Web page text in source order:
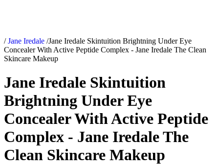
/ Jane Iredale /Jane Iredale Skintuition Brightning Under Eye
Concealer With Active Peptide Complex - Jane Iredale The Clean
Skincare Makeup
Jane Iredale Skintuition
Brightning Under Eye
Concealer With Active Peptide
Complex - Jane Iredale The
Clean Skincare Makeup